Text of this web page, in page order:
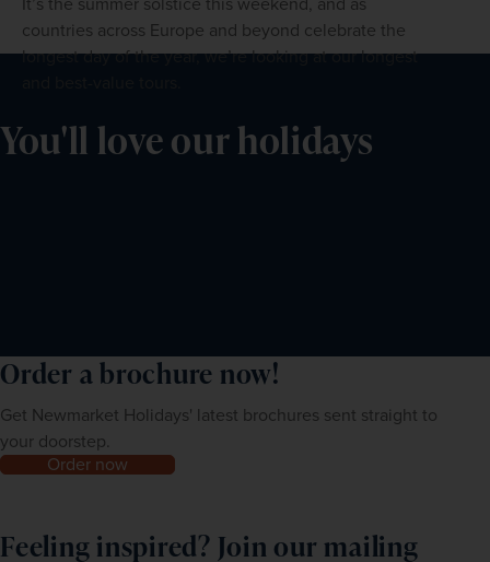
countries across Europe and beyond celebrate the
longest day of the year, we’re looking at our longest
You'll love our holidays
Order a brochure now!
Get Newmarket Holidays' latest brochures sent straight to
your doorstep.
Order now
Feeling inspired? Join our mailing